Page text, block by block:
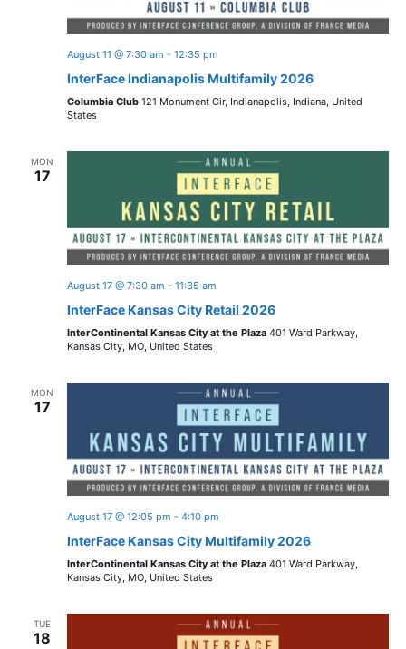
N
v
i
a
t
n
i
N
i
g
August 11 @ 7:30 am - 12:35 pm
InterFace Indianapolis Multifamily 2026
Columbia Club 121 Monument Cir, Indianapolis, Indiana, United
States
MON
17
August 17 @ 7:30 am - 11:35 am
InterFace Kansas City Retail 2026
InterContinental Kansas City at the Plaza 401 Ward Parkway,
Kansas City, MO, United States
MON
17
August 17 @ 12:05 pm - 4:10 pm
InterFace Kansas City Multifamily 2026
InterContinental Kansas City at the Plaza 401 Ward Parkway,
Kansas City, MO, United States
TUE
18